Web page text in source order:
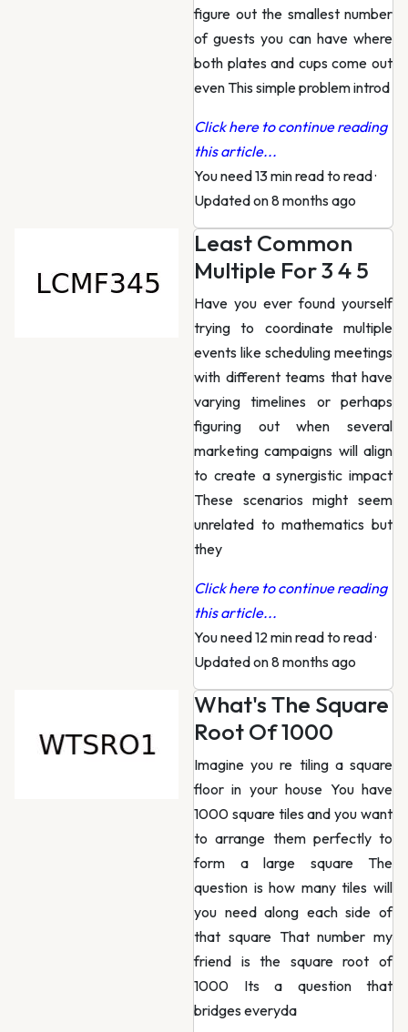
figure out the smallest number
of guests you can have where
both plates and cups come out
even This simple problem introd
Click here to continue reading
this article...
You need 13 min read to read·
Updated on 8 months ago
Least Common
Multiple For 3 4 5
Have you ever found yourself
trying to coordinate multiple
events like scheduling meetings
with different teams that have
varying timelines or perhaps
figuring out when several
marketing campaigns will align
to create a synergistic impact
These scenarios might seem
unrelated to mathematics but
they
Click here to continue reading
this article...
You need 12 min read to read·
Updated on 8 months ago
What's The Square
Root Of 1000
Imagine you re tiling a square
floor in your house You have
1000 square tiles and you want
to arrange them perfectly to
form a large square The
question is how many tiles will
you need along each side of
that square That number my
friend is the square root of
1000 Its a question that
bridges everyda